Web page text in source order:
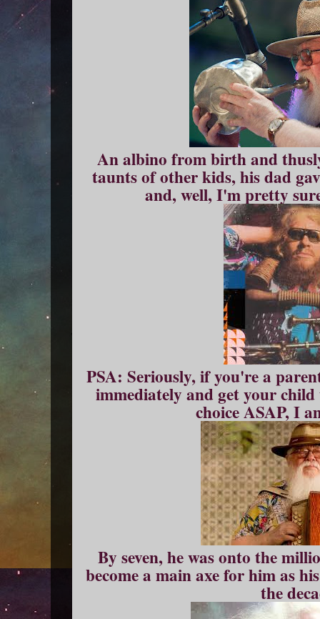
An albino from birth and
taunts of other kids, his dad
and, well, I'm pretty
PSA: Seriously, if you're a
immediately and get your
choice ASAP, I
By seven, he was onto the
become a main axe for him as
the